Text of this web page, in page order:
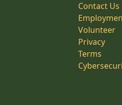
Contact Us
Volunteer
Privacy
Terms